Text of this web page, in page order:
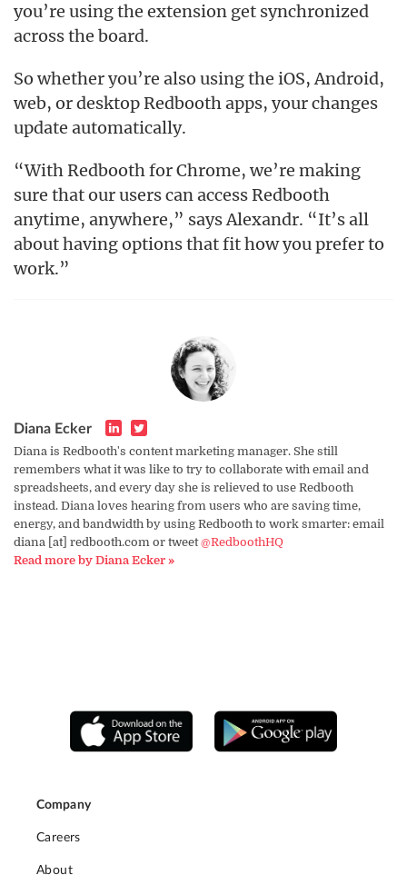
you’re using the extension get synchronized
across the board.
So whether you’re also using the iOS, Android,
web, or desktop Redbooth apps, your changes
update automatically.
“With Redbooth for Chrome, we’re making
sure that our users can access Redbooth
anytime, anywhere,” says Alexandr. “It’s all
about having options that fit how you prefer to
work.”
Diana Ecker
Diana is Redbooth's content marketing manager. She still
remembers what it was like to try to collaborate with email and
spreadsheets, and every day she is relieved to use Redbooth
instead. Diana loves hearing from users who are saving time,
energy, and bandwidth by using Redbooth to work smarter: email
diana [at] redbooth.com or tweet@RedboothHQ
Read more by Diana Ecker »
Company
Careers
About